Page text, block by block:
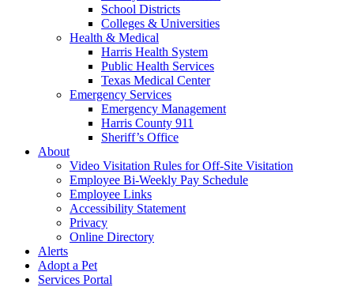
School Districts
Colleges & Universities
Health & Medical
Harris Health System
Public Health Services
Texas Medical Center
Emergency Services
Emergency Management
Harris County 911
Sheriff’s Office
About
Video Visitation Rules for Off-Site Visitation
Employee Bi-Weekly Pay Schedule
Employee Links
Accessibility Statement
Privacy
Online Directory
Alerts
Adopt a Pet
Services Portal